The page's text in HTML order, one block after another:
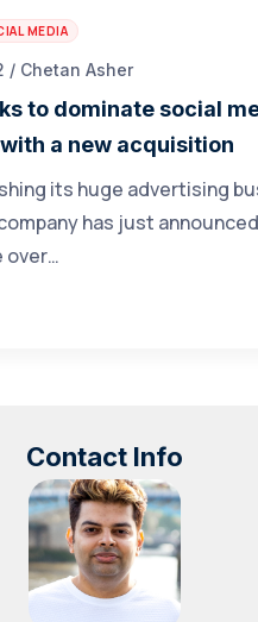
MEDIA
/ Chetan Asher
to dominate social
a new acquisition
its huge advertising
has just
over…
Contact Info